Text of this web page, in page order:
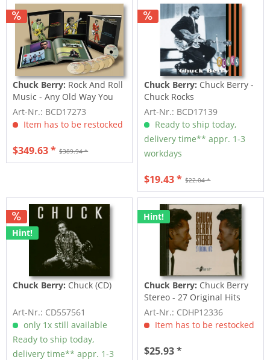
Chuck Berry: Rock And Roll
Music - Any Old Way You
Choose It...
Art-Nr.: BCD17273
Item has to be restocked
$389.94 *
$349.63 *
Chuck Berry: Chuck Berry -
Chuck Rocks
Art-Nr.: BCD17139
Ready to ship today,
delivery time** appr. 1-3
workdays
$22.04 *
$19.43 *
Hint!
Chuck Berry: Chuck (CD)
Art-Nr.: CD557561
only 1x still available
Ready to ship today,
delivery time** appr. 1-3
Hint!
Chuck Berry: Chuck Berry
Stereo - 27 Original Hits
(CD)
Art-Nr.: CDHP12336
Item has to be restocked
$25.93 *